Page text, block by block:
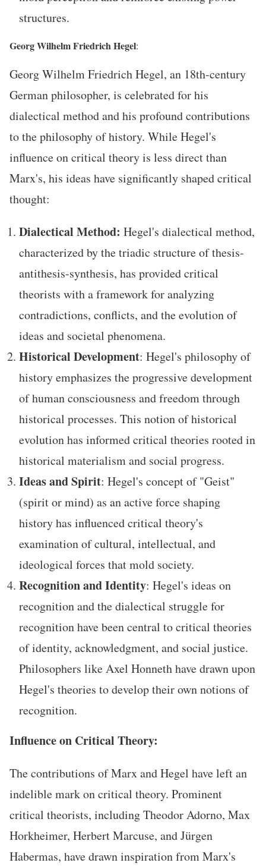
structures.
Georg Wilhelm Friedrich Hegel:
Georg Wilhelm Friedrich Hegel, an 18th-century
German philosopher, is celebrated for his
dialectical method and his profound contributions
to the philosophy of history. While Hegel's
influence on critical theory is less direct than
Marx's, his ideas have significantly shaped critical
thought:
Dialectical Method: Hegel's dialectical method,
characterized by the triadic structure of thesis-
antithesis-synthesis, has provided critical
theorists with a framework for analyzing
contradictions, conflicts, and the evolution of
ideas and societal phenomena.
Historical Development: Hegel's philosophy of
history emphasizes the progressive development
of human consciousness and freedom through
historical processes. This notion of historical
evolution has informed critical theories rooted in
historical materialism and social progress.
Ideas and Spirit: Hegel's concept of "Geist"
(spirit or mind) as an active force shaping
history has influenced critical theory's
examination of cultural, intellectual, and
ideological forces that mold society.
Recognition and Identity: Hegel's ideas on
recognition and the dialectical struggle for
recognition have been central to critical theories
of identity, acknowledgment, and social justice.
Philosophers like Axel Honneth have drawn upon
Hegel's theories to develop their own notions of
recognition.
Influence on Critical Theory:
The contributions of Marx and Hegel have left an
indelible mark on critical theory. Prominent
critical theorists, including Theodor Adorno, Max
Horkheimer, Herbert Marcuse, and Jürgen
Habermas, have drawn inspiration from Marx's